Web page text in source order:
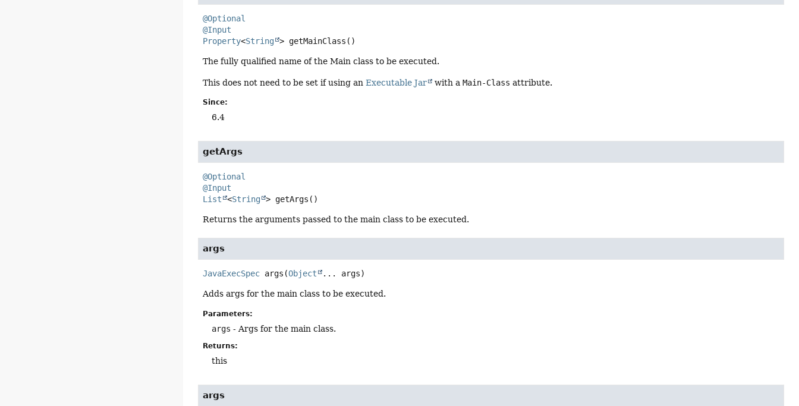
@Optional
@Input
Property<String > getMainClass ()
The fully qualified name of the Main class to be executed.
This does not need to be set if using anExecutable Jar with aMain-Class attribute.
Since:
6.4
getArgs
@Optional
@Input
List
<String > getArgs ()
Returns the arguments passed to the main class to be executed.
args
JavaExecSpec args (Object ... args)
Adds args for the main class to be executed.
Parameters:
args - Args for the main class.
Returns:
this
args